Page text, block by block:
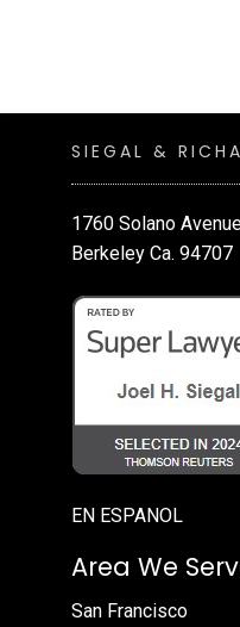
SIEGAL &
1760 Solano
Berkeley Ca. 94707
EN ESPANOL
Area We
San Francisco